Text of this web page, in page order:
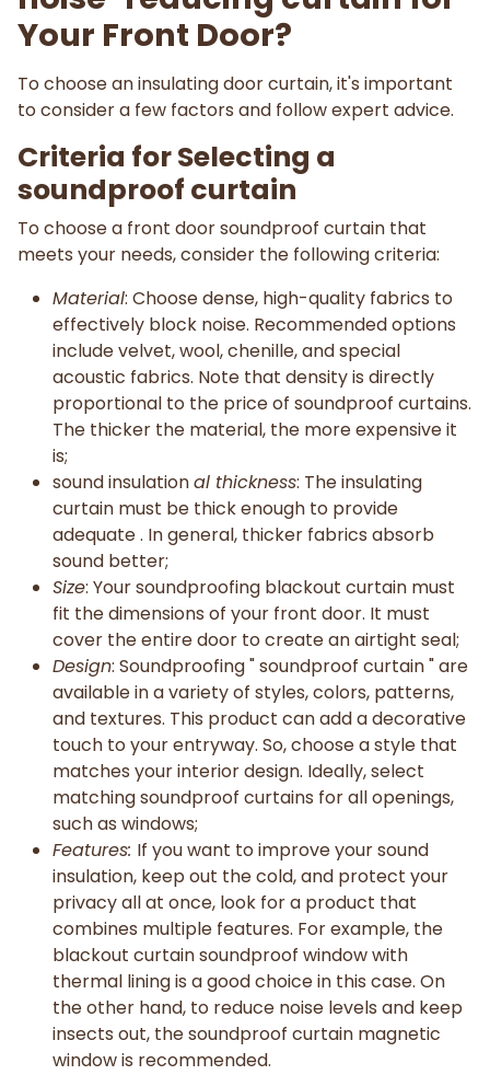
Your Front Door?
To choose an insulating door curtain, it's important
to consider a few factors and follow expert advice.
Criteria for Selecting a
soundproof curtain
To choose a front door soundproof curtain that
meets your needs, consider the following criteria:
Material: Choose dense, high-quality fabrics to
effectively block noise. Recommended options
include velvet, wool, chenille, and special
acoustic fabrics. Note that density is directly
proportional to the price of soundproof curtains.
The thicker the material, the more expensive it
is;
sound insulational thickness: The insulating
curtain must be thick enough to provide
adequate . In general, thicker fabrics absorb
sound better;
Size: Your soundproofing blackout curtain must
fit the dimensions of your front door. It must
cover the entire door to create an airtight seal;
Design: Soundproofing " soundproof curtain " are
available in a variety of styles, colors, patterns,
and textures. This product can add a decorative
touch to your entryway. So, choose a style that
matches your interior design. Ideally, select
matching soundproof curtains for all openings,
such as windows;
Features: If you want to improve your sound
insulation, keep out the cold, and protect your
privacy all at once, look for a product that
combines multiple features. For example, the
blackout curtain soundproof window with
thermal lining is a good choice in this case. On
the other hand, to reduce noise levels and keep
insects out, the soundproof curtain magnetic
window is recommended.